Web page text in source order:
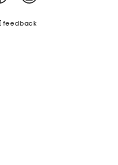
feedback